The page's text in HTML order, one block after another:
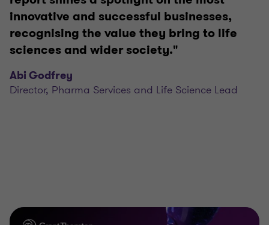
innovative and successful businesses,
recognising the value they bring to life
sciences and wider society."
Abi Godfrey
Director, Pharma Services and Life Science Lead